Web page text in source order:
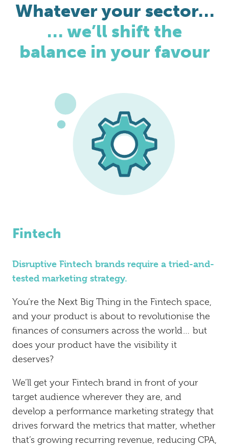
Whatever your sector…
… we’ll shift the
balance in your favour
Fintech
Disruptive Fintech brands require a tried-and-
tested marketing strategy.
You’re the Next Big Thing in the Fintech space,
and your product is about to revolutionise the
finances of consumers across the world… but
does your product have the visibility it
deserves?
We’ll get your Fintech brand in front of your
target audience wherever they are, and
develop a performance marketing strategy that
drives forward the metrics that matter, whether
that’s growing recurring revenue, reducing CPA,